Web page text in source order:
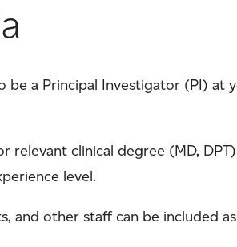
be a Principal Investigator (PI)
relevant clinical degree (MD,
level.
and other staff can be included